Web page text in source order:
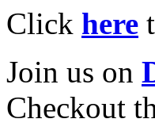
Click here
Join us on
Checkout